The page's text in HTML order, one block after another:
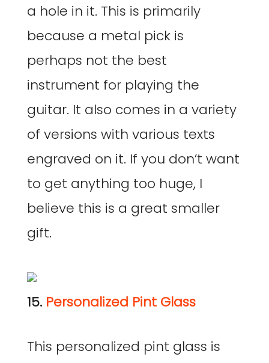
a hole in it. This is primarily
because a metal pick is
perhaps not the best
instrument for playing the
guitar. It also comes in a variety
of versions with various texts
engraved on it. If you don’t want
to get anything too huge, I
believe this is a great smaller
gift.
15. Personalized Pint Glass
This personalized pint glass is